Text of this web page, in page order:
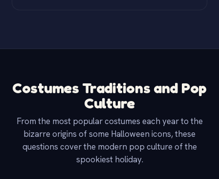
Costumes Traditions and Pop
Culture
From the most popular costumes each year to the
bizarre origins of some Halloween icons, these
questions cover the modern pop culture of the
spookiest holiday.